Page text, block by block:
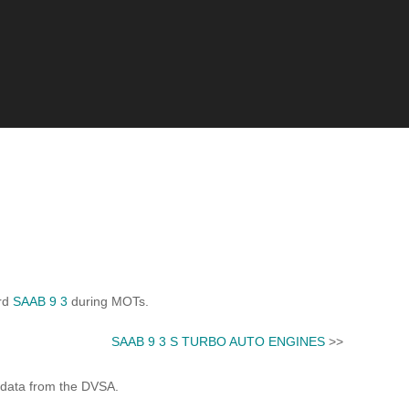
SAAB 9 3 during MOTs.
SAAB 9 3 S TURBO AUTO ENGINES >>
from the DVSA.